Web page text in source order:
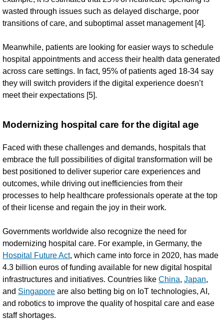
wasted through issues such as delayed discharge, poor
transitions of care, and suboptimal asset management [4].
Meanwhile, patients are looking for easier ways to schedule
hospital appointments and access their health data generated
across care settings. In fact, 95% of patients aged 18-34 say
they will switch providers if the digital experience doesn’t
meet their expectations [5].
Modernizing hospital care for the digital age
Faced with these challenges and demands, hospitals that
embrace the full possibilities of digital transformation will be
best positioned to deliver superior care experiences and
outcomes, while driving out inefficiencies from their
processes to help healthcare professionals operate at the top
of their license and regain the joy in their work.
Governments worldwide also recognize the need for
modernizing hospital care. For example, in Germany, the
Hospital Future Act, which came into force in 2020, has made
4.3 billion euros of funding available for new digital hospital
infrastructures and initiatives. Countries likeChina,Japan,
and Singapore are also betting big on IoT technologies, AI,
and robotics to improve the quality of hospital care and ease
staff shortages.